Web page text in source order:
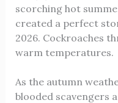
scorching hot
created a perfect
2026. Cockroaches
warm temperatures.
As the autumn
blooded scavengers